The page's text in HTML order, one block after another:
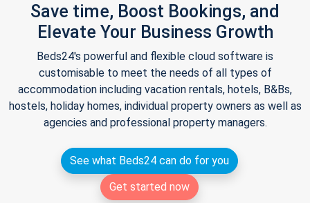
Save time, Boost Bookings, and
Elevate Your Business Growth
Beds24's powerful and flexible cloud software is
customisable to meet the needs of all types of
accommodation including vacation rentals, hotels, B&Bs,
hostels, holiday homes, individual property owners as well as
agencies and professional property managers.
See what Beds24 can do for you
Get started now